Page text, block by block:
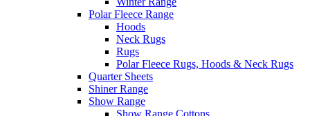
Polar Fleece Range
Hoods
Neck Rugs
Rugs
Polar Fleece Rugs, Hoods & Neck Rugs
Quarter Sheets
Shiner Range
Show Range
Show Range Cottons